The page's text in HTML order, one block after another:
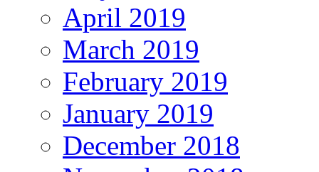
April 2019
March 2019
February 2019
January 2019
December 2018